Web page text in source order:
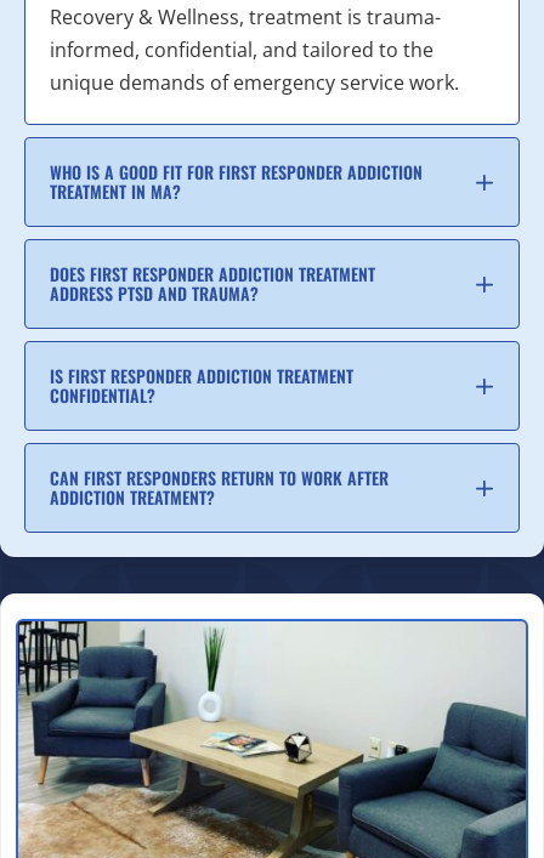
Recovery & Wellness, treatment is trauma-
informed, confidential, and tailored to the
unique demands of emergency service work.
WHO IS A GOOD FIT FOR FIRST RESPONDER ADDICTION
TREATMENT IN MA?
DOES FIRST RESPONDER ADDICTION TREATMENT
ADDRESS PTSD AND TRAUMA?
IS FIRST RESPONDER ADDICTION TREATMENT
CONFIDENTIAL?
CAN FIRST RESPONDERS RETURN TO WORK AFTER
ADDICTION TREATMENT?